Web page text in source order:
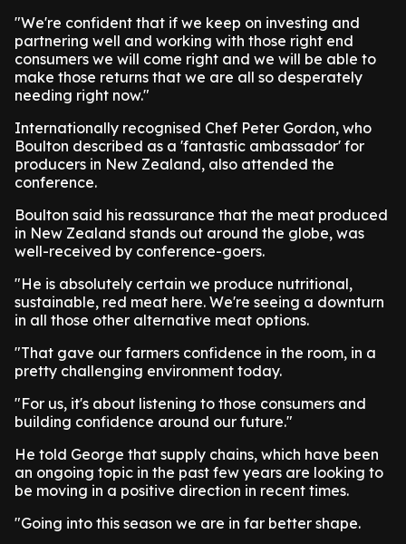
"We're confident that if we keep on investing and
partnering well and working with those right end
consumers we will come right and we will be able to
make those returns that we are all so desperately
needing right now."
Internationally recognised Chef Peter Gordon, who
Boulton described as a 'fantastic ambassador' for
producers in New Zealand, also attended the
conference.
Boulton said his reassurance that the meat produced
in New Zealand stands out around the globe, was
well-received by conference-goers.
"He is absolutely certain we produce nutritional,
sustainable, red meat here. We're seeing a downturn
in all those other alternative meat options.
"That gave our farmers confidence in the room, in a
pretty challenging environment today.
"For us, it's about listening to those consumers and
building confidence around our future."
He told George that supply chains, which have been
an ongoing topic in the past few years are looking to
be moving in a positive direction in recent times.
"Going into this season we are in far better shape.